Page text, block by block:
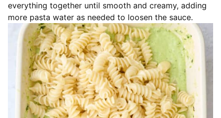
everything together until smooth and creamy, adding
more pasta water as needed to loosen the sauce.